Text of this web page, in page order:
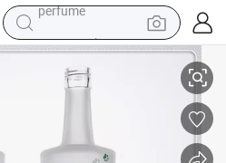
container house
crawler excavator
tshirt
dirt bike
wheel loader
with Window Decal and Tight Sealing